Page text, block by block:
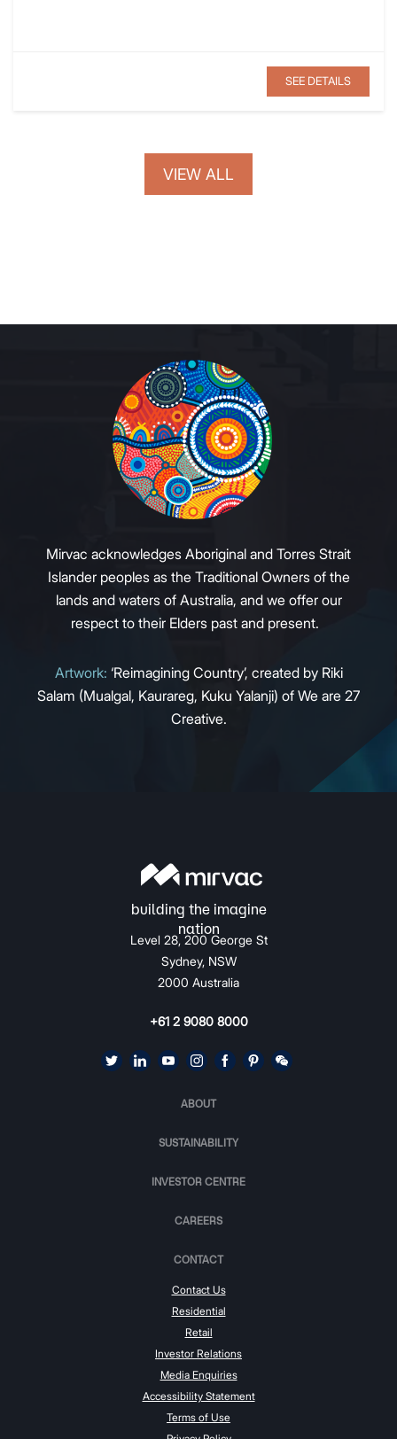
SEE DETAILS
VIEW ALL
Mirvac acknowledges Aboriginal and Torres Strait
Islander peoples as the Traditional Owners of the
lands and waters of Australia, and we offer our
respect to their Elders past and present.
Artwork: ‘Reimagining Country’, created by Riki
Salam (Mualgal, Kaurareg, Kuku Yalanji) of We are 27
Creative.
Level 28, 200 George St
Sydney, NSW
2000 Australia
+61 2 9080 8000
ABOUT
SUSTAINABILITY
INVESTOR CENTRE
CAREERS
CONTACT
Contact Us
Residential
Retail
Investor Relations
Media Enquiries
Accessibility Statement
Terms of Use